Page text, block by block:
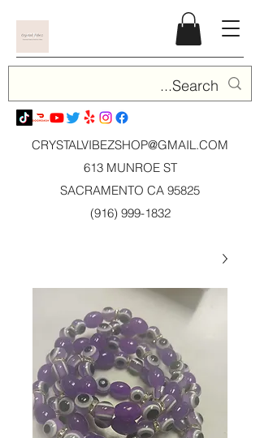
CRYSTALVIBEZSHOP@GMAIL.COM
613 MUNROE ST
SACRAMENTO CA 95825
(916) 999-1832